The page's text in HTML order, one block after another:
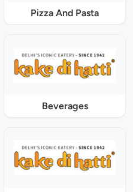
Pizza And Pasta
Beverages